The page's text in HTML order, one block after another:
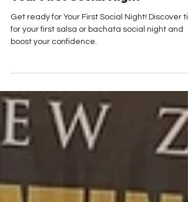
Your First Social Night
Get ready for Your First Social Night! Discover
for your first salsa or bachata social night and